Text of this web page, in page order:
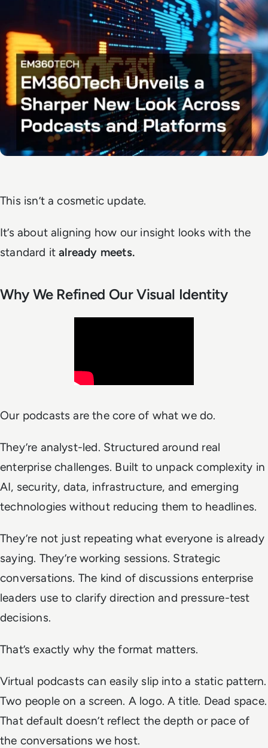
This isn’t a cosmetic update.
It’s about aligning how our insight looks with the
standard italready meets.
Why We Refined Our Visual Identity
Our podcasts are the core of what we do.
They’re analyst-led. Structured around real
enterprise challenges. Built to unpack complexity in
AI, security, data, infrastructure, and emerging
technologies without reducing them to headlines.
They’re not just repeating what everyone is already
saying. They’re working sessions. Strategic
conversations. The kind of discussions enterprise
leaders use to clarify direction and pressure-test
decisions.
That’s exactly why the format matters.
Virtual podcasts can easily slip into a static pattern.
Two people on a screen. A logo. A title. Dead space.
That default doesn’t reflect the depth or pace of
the conversations we host.